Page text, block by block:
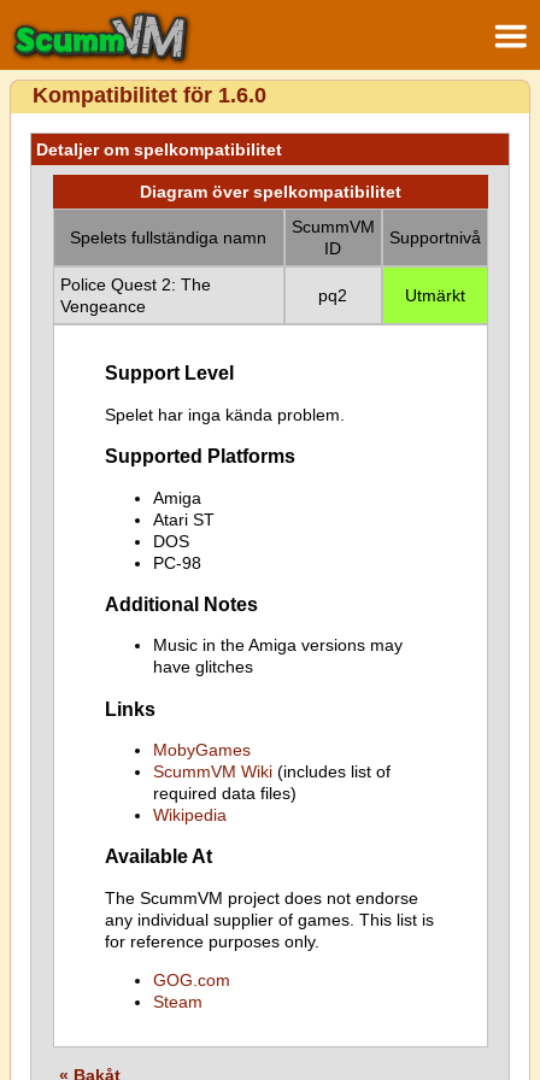
Kompatibilitet för 1.6.0
Detaljer om spelkompatibilitet
Diagram över spelkompatibilitet
Spelets fullständiga namn
ScummVM
ID
Supportnivå
Police Quest 2: The
Vengeance
pq2 Utmärkt
Support Level
Spelet har inga kända problem.
Supported Platforms
Amiga
Atari ST
DOS
PC-98
Additional Notes
Music in the Amiga versions may
have glitches
Links
MobyGames
ScummVM Wiki(includes list of
required data files)
Wikipedia
Available At
The ScummVM project does not endorse
any individual supplier of games. This list is
for reference purposes only.
GOG.com
Steam
« Bakåt